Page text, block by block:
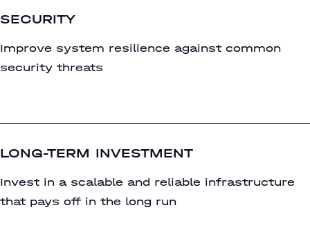
SECURITY
Improve system resilience against common
security threats
LONG-TERM INVESTMENT
Invest in a scalable and reliable infrastructure
that pays off in the long run